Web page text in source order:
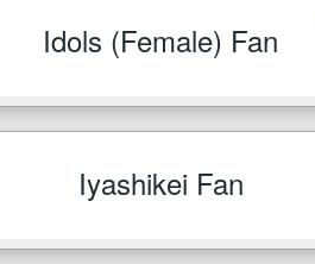
Idols (Female) Fan
Iyashikei Fan